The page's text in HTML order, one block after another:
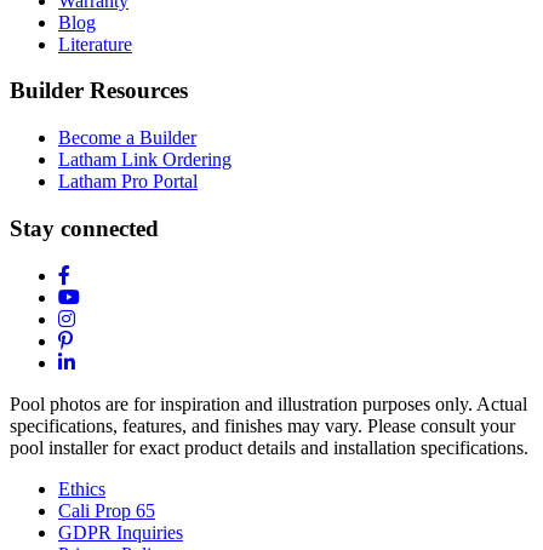
Blog
Literature
Builder Resources
Become a Builder
Latham Link Ordering
Latham Pro Portal
Stay connected
Pool photos are for inspiration and illustration purposes only. Actual
specifications, features, and finishes may vary. Please consult your
pool installer for exact product details and installation specifications.
Ethics
Cali Prop 65
GDPR Inquiries